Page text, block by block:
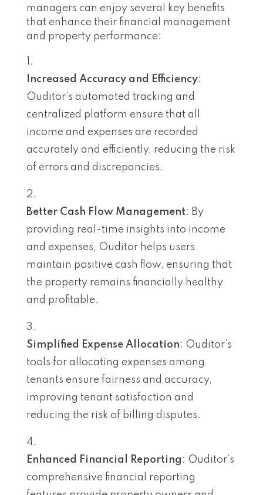
managers can enjoy several key benefits
that enhance their financial management
and property performance:
Increased Accuracy and Efficiency:
Ouditor’s automated tracking and
centralized platform ensure that all
income and expenses are recorded
accurately and efficiently, reducing the risk
of errors and discrepancies.
Better Cash Flow Management: By
providing real-time insights into income
and expenses, Ouditor helps users
maintain positive cash flow, ensuring that
the property remains financially healthy
and profitable.
Simplified Expense Allocation: Ouditor’s
tools for allocating expenses among
tenants ensure fairness and accuracy,
improving tenant satisfaction and
reducing the risk of billing disputes.
Enhanced Financial Reporting : Ouditor’s
comprehensive financial reporting